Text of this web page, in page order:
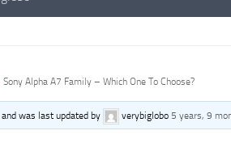
Sony Alpha A7 Family – Which One To Choose?
was last updated by verybiglobo 5 years, 9